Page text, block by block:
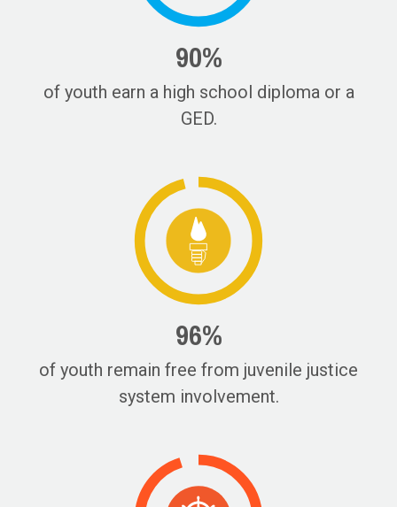
90%
of youth earn a high school diploma or a
GED.
96%
of youth remain free from juvenile justice
system involvement.